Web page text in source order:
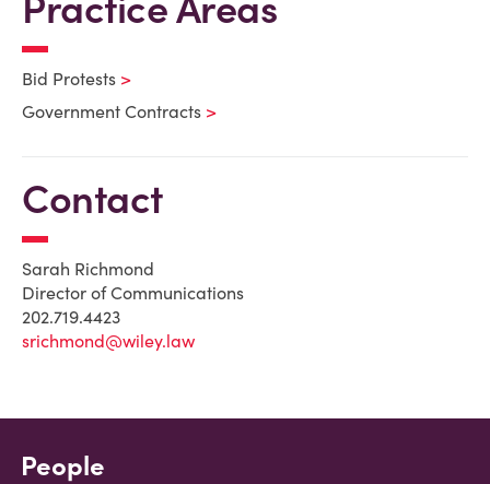
Bid Protests
Government Contracts
Contact
Sarah Richmond
Director of Communications
202.719.4423
srichmond@wiley.law
People